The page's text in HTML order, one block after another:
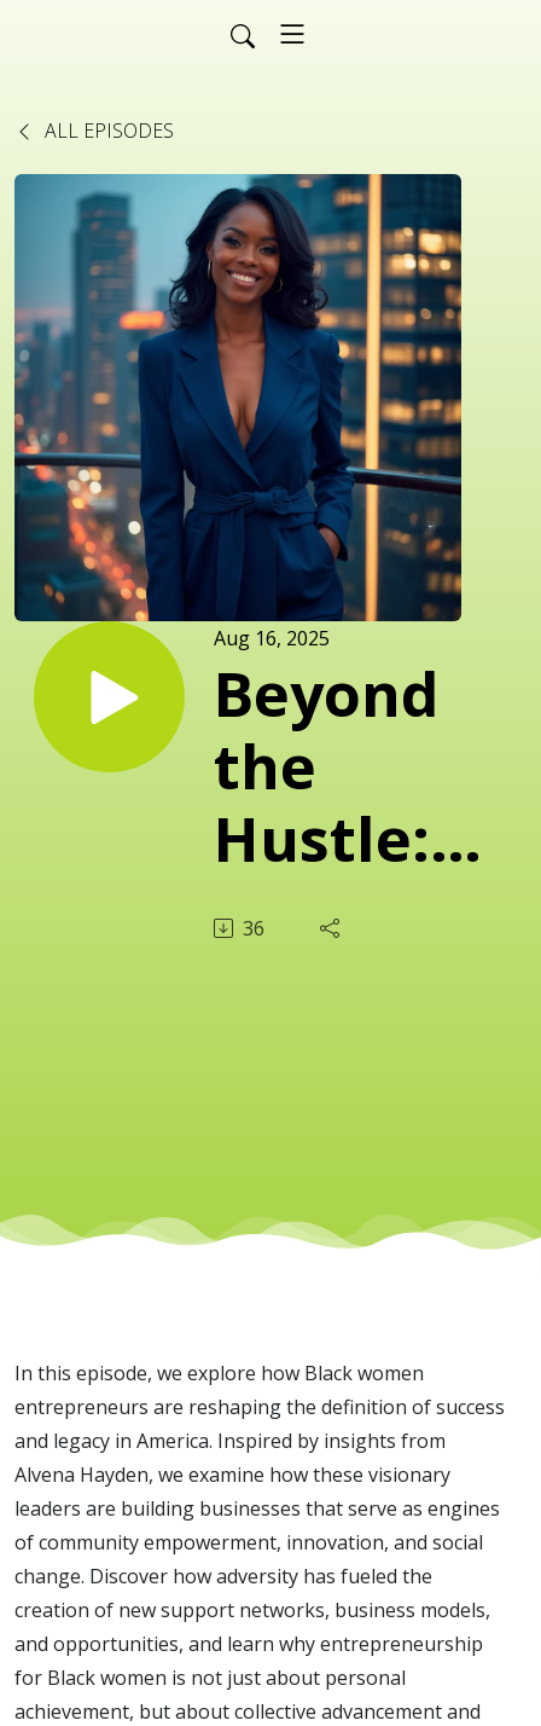
ALL EPISODES
Aug 16, 2025
Beyond
the
Hustle:
Redefining
Legacy
Inspired
by Alvena
Hayden
36
In this episode, we explore how Black women
entrepreneurs are reshaping the definition of success
and legacy in America. Inspired by insights from
Alvena Hayden, we examine how these visionary
leaders are building businesses that serve as engines
of community empowerment, innovation, and social
change. Discover how adversity has fueled the
creation of new support networks, business models,
and opportunities, and learn why entrepreneurship
for Black women is not just about personal
achievement, but about collective advancement and